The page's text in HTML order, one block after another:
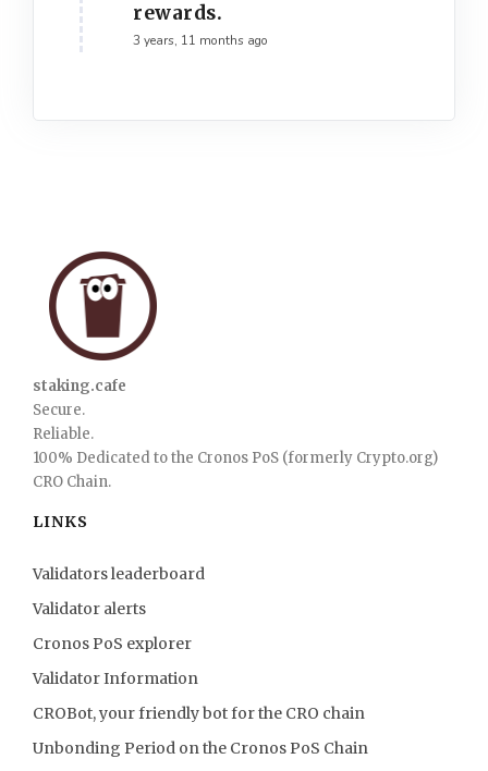
rewards.
3 years, 11 months ago
staking.cafe
Secure.
Reliable.
100% Dedicated to the Cronos PoS (formerly Crypto.org)
CRO Chain.
LINKS
Validators leaderboard
Validator alerts
Cronos PoS explorer
Validator Information
CROBot, your friendly bot for the CRO chain
Unbonding Period on the Cronos PoS Chain